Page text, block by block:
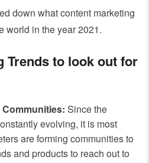
down what content marketing
world in the year 2021.
Trends to look out for
Communities:Since the
evolving, it is most
are forming communities to
and products to reach out to